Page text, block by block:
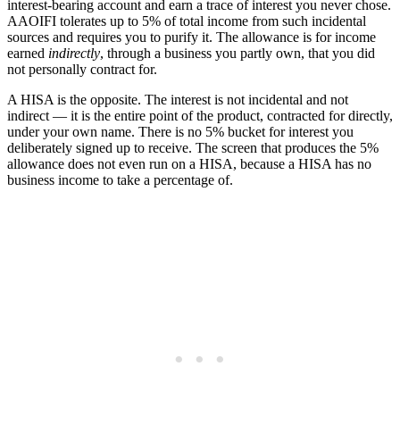
interest-bearing account and earn a trace of interest you never chose.
AAOIFI tolerates up to 5% of total income from such incidental
sources and requires you to purify it. The allowance is for income
earned indirectly, through a business you partly own, that you did
not personally contract for.
A HISA is the opposite. The interest is not incidental and not
indirect — it is the entire point of the product, contracted for directly,
under your own name. There is no 5% bucket for interest you
deliberately signed up to receive. The screen that produces the 5%
allowance does not even run on a HISA, because a HISA has no
business income to take a percentage of.